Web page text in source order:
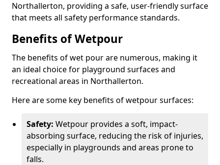
Northallerton, providing a safe, user-friendly surface
that meets all safety performance standards.
Benefits of Wetpour
The benefits of wet pour are numerous, making it
an ideal choice for playground surfaces and
recreational areas in Northallerton.
Here are some key benefits of wetpour surfaces:
Safety: Wetpour provides a soft, impact-
absorbing surface, reducing the risk of injuries,
especially in playgrounds and areas prone to
falls.